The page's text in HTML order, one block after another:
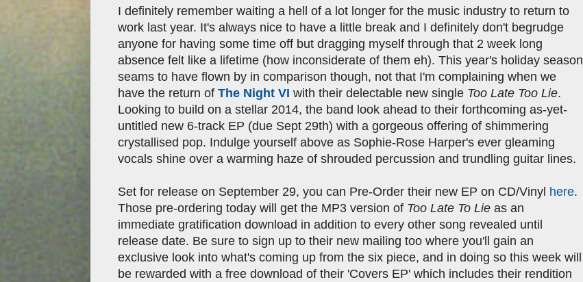
I definitely remember waiting a hell of a lot longer for the music industry to return to
work last year. It's always nice to have a little break and I definitely don't begrudge
anyone for having some time off but dragging myself through that 2 week long
absence felt like a lifetime (how inconsiderate of them eh). This year's holiday season
seams to have flown by in comparison though, not that I'm complaining when we
have the return of The Night VI with their delectable new single Too Late Too Lie.
Looking to build on a stellar 2014, the band look ahead to their forthcoming as-yet-
untitled new 6-track EP (due Sept 29th) with a gorgeous offering of shimmering
crystallised pop. Indulge yourself above as Sophie-Rose Harper's ever gleaming
vocals shine over a warming haze of shrouded percussion and trundling guitar lines.
Set for release on September 29, you can Pre-Order their new EP on CD/Vinyl here.
Those pre-ordering today will get the MP3 version of Too Late To Lie as an
immediate gratification download in addition to every other song revealed until
release date. Be sure to sign up to their new mailing too where you'll gain an
exclusive look into what's coming up from the six piece, and in doing so this week will
be rewarded with a free download of their 'Covers EP' which includes their rendition